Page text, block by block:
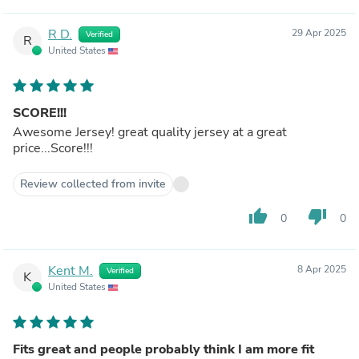
R R D. Verified
United States
29 Apr 2025
SCORE!!!
Awesome Jersey! great quality jersey at a great
price...Score!!!
Review collected from invite
thumb_up 0 thumb_down 0
K Kent M. Verified
United States
8 Apr 2025
Fits great and people probably think I am more fit